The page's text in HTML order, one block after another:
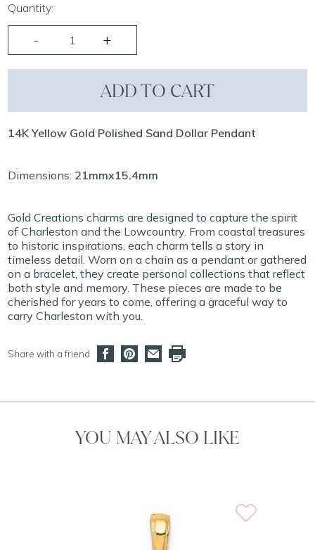
Quantity:
ADD TO CART
14K Yellow Gold Polished Sand Dollar Pendant
Dimensions: 21mmx15.4mm
Gold Creations charms are designed to capture the spirit
of Charleston and the Lowcountry. From coastal treasures
to historic inspirations, each charm tells a story in
timeless detail. Worn on a chain as a pendant or gathered
on a bracelet, they create personal collections that reflect
both style and memory. These pieces are made to be
cherished for years to come, offering a graceful way to
carry Charleston with you.
Share with a friend
YOU MAY ALSO LIKE